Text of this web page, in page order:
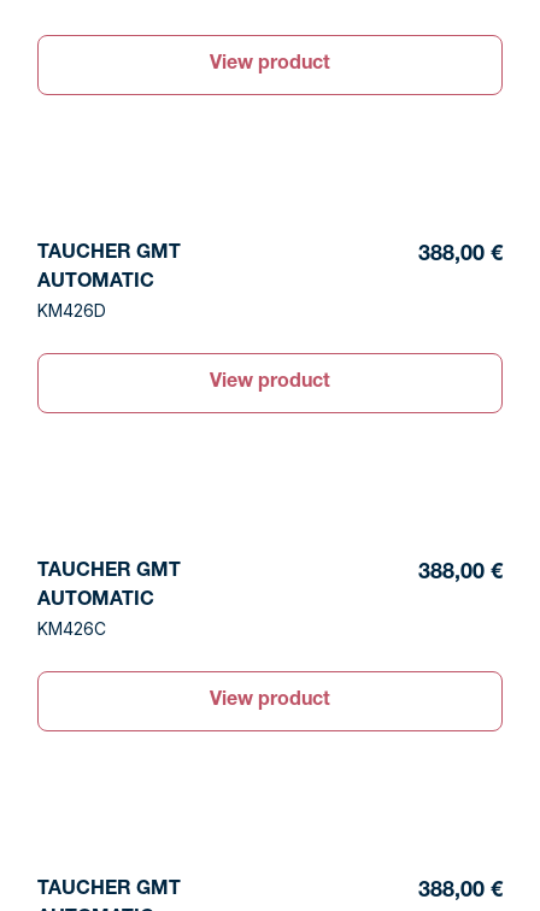
View product
TAUCHER GMT
AUTOMATIC
KM426D
388,00 €
View product
TAUCHER GMT
AUTOMATIC
KM426C
388,00 €
View product
TAUCHER GMT
388,00 €